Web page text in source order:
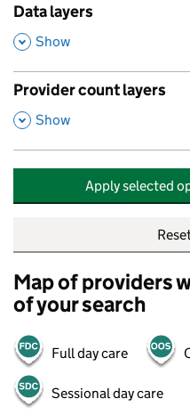
Data layers
,
Show
Provider count layers
,
Show
Apply selected
Map of providers
of your search
Full day care
Sessional day care